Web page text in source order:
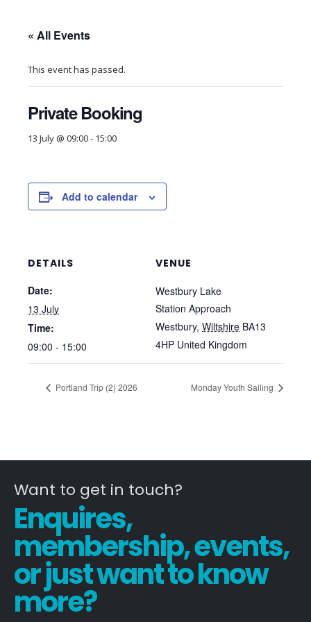
« All Events
This event has passed.
Private Booking
13 July @ 09:00- 15:00
Add to calendar
DETAILS
Date:
13 July
Time:
09:00 - 15:00
VENUE
Westbury Lake
Station Approach
Westbury, Wiltshire BA13
4HP United Kingdom
Portland Trip (2) 2026 Monday Youth Sailing
Want to get in touch?
Enquires,
membership, events,
or just want to know
more?